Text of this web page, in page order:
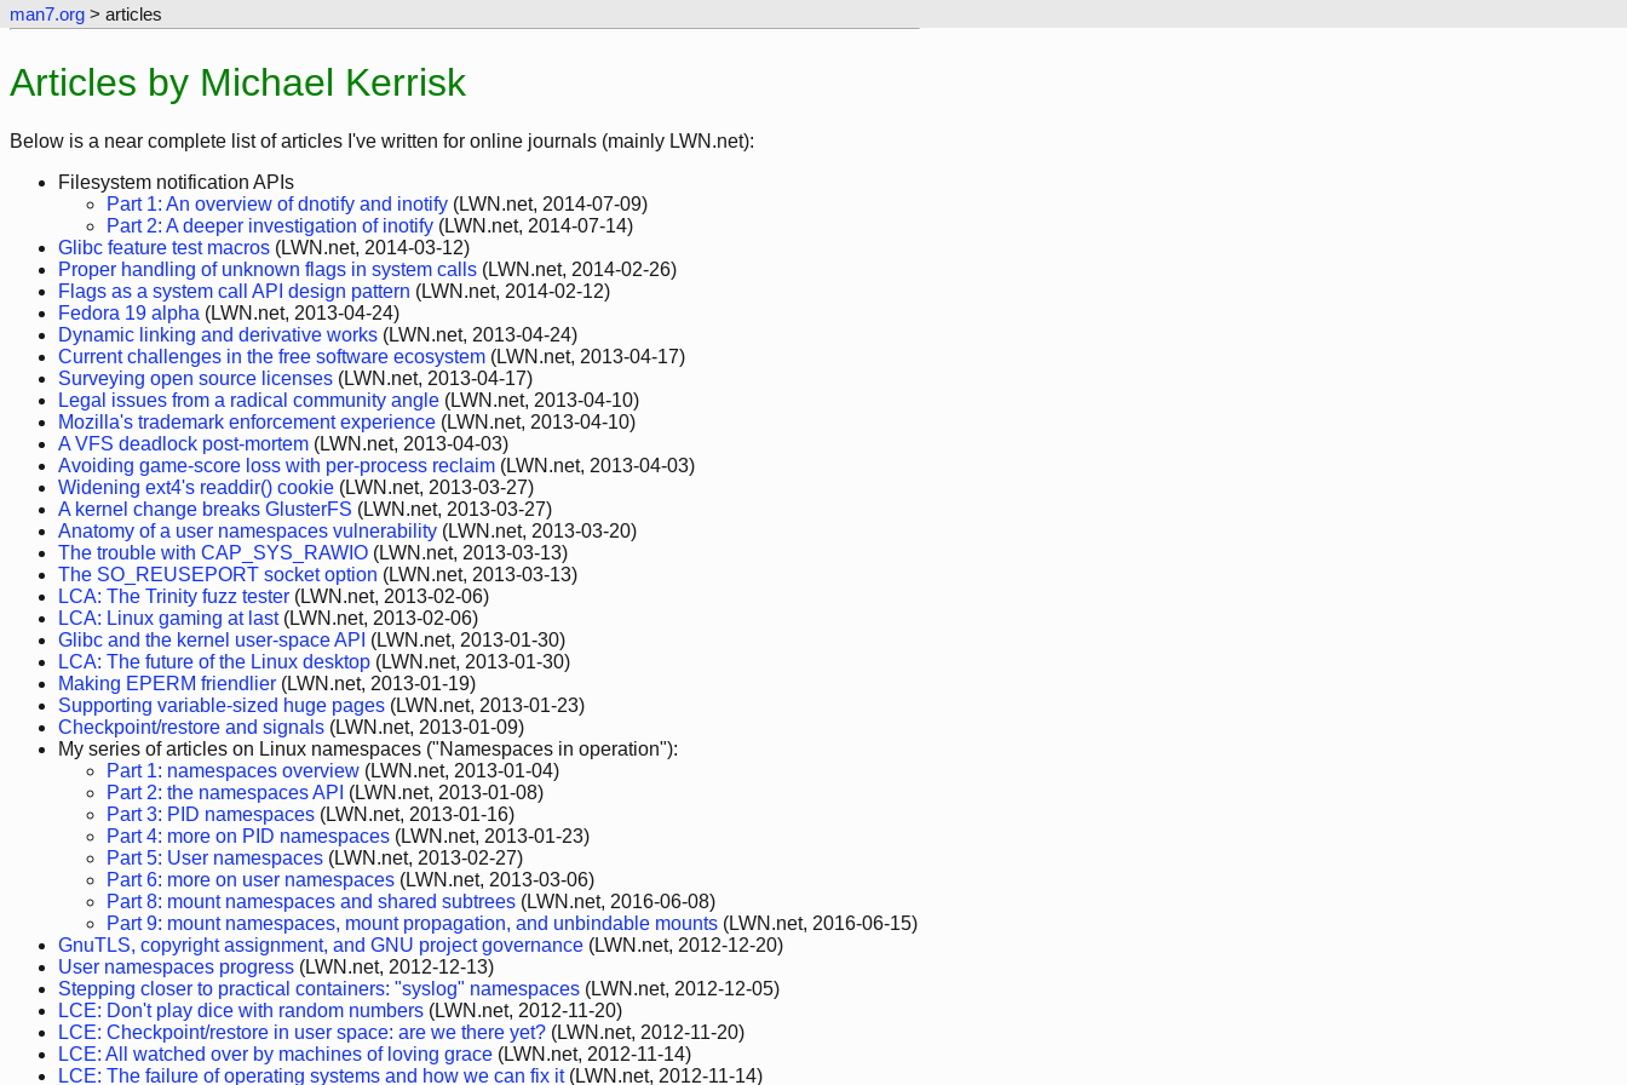
man7.org > articles
Articles by Michael Kerrisk
Below is a near complete list of articles I've written for online journals (mainly LWN.net):
Filesystem notification APIs
Part 1: An overview of dnotify and inotify (LWN.net, 2014-07-09)
Part 2: A deeper investigation of inotify (LWN.net, 2014-07-14)
Glibc feature test macros (LWN.net, 2014-03-12)
Proper handling of unknown flags in system calls (LWN.net, 2014-02-26)
Flags as a system call API design pattern (LWN.net, 2014-02-12)
Fedora 19 alpha (LWN.net, 2013-04-24)
Dynamic linking and derivative works (LWN.net, 2013-04-24)
Current challenges in the free software ecosystem (LWN.net, 2013-04-17)
Surveying open source licenses (LWN.net, 2013-04-17)
Legal issues from a radical community angle (LWN.net, 2013-04-10)
Mozilla's trademark enforcement experience (LWN.net, 2013-04-10)
A VFS deadlock post-mortem (LWN.net, 2013-04-03)
Avoiding game-score loss with per-process reclaim (LWN.net, 2013-04-03)
Widening ext4's readdir() cookie (LWN.net, 2013-03-27)
A kernel change breaks GlusterFS (LWN.net, 2013-03-27)
Anatomy of a user namespaces vulnerability (LWN.net, 2013-03-20)
The trouble with CAP_SYS_RAWIO (LWN.net, 2013-03-13)
The SO_REUSEPORT socket option (LWN.net, 2013-03-13)
LCA: The Trinity fuzz tester (LWN.net, 2013-02-06)
LCA: Linux gaming at last(LWN.net, 2013-02-06)
Glibc and the kernel user-space API (LWN.net, 2013-01-30)
LCA: The future of the Linux desktop (LWN.net, 2013-01-30)
Making EPERM friendlier (LWN.net, 2013-01-19)
Supporting variable-sized huge pages (LWN.net, 2013-01-23)
Checkpoint/restore and signals (LWN.net, 2013-01-09)
My series of articles on Linux namespaces ("Namespaces in operation"):
Part 1: namespaces overview (LWN.net, 2013-01-04)
Part 2: the namespaces API (LWN.net, 2013-01-08)
Part 3: PID namespaces (LWN.net, 2013-01-16)
Part 4: more on PID namespaces (LWN.net, 2013-01-23)
Part 5: User namespaces (LWN.net, 2013-02-27)
Part 6: more on user namespaces (LWN.net, 2013-03-06)
Part 8: mount namespaces and shared subtrees (LWN.net, 2016-06-08)
Part 9: mount namespaces, mount propagation, and unbindable mounts (LWN.net, 2016-06-15)
GnuTLS, copyright assignment, and GNU project governance (LWN.net, 2012-12-20)
User namespaces progress (LWN.net, 2012-12-13)
Stepping closer to practical containers: "syslog" namespaces (LWN.net, 2012-12-05)
LCE: Don't play dice with random numbers (LWN.net, 2012-11-20)
LCE: Checkpoint/restore in user space: are we there yet? (LWN.net, 2012-11-20)
LCE: All watched over by machines of loving grace (LWN.net, 2012-11-14)
LCE: The failure of operating systems and how we can fix it(LWN.net, 2012-11-14)